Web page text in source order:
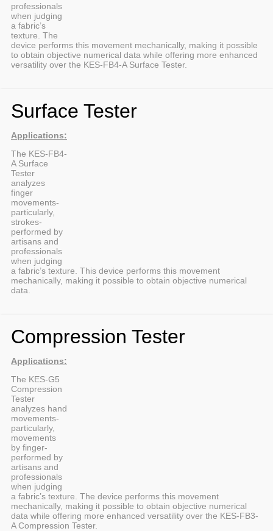
professionals
when judging
a fabric’s
texture. The
device performs this movement mechanically, making it possible
to obtain objective numerical data while offering more enhanced
versatility over the KES-FB4-A Surface Tester.
Surface Tester
Applications:
The KES-FB4-
A Surface
Tester
analyzes
finger
movements-
particularly,
strokes-
performed by
artisans and
professionals
when judging
a fabric’s texture. This device performs this movement
mechanically, making it possible to obtain objective numerical
data.
Compression Tester
Applications:
The KES-G5
Compression
Tester
analyzes hand
movements-
particularly,
movements
by finger-
performed by
artisans and
professionals
when judging
a fabric’s texture. The device performs this movement
mechanically, making it possible to obtain objective numerical
data while offering more enhanced versatility over the KES-FB3-
A Compression Tester.